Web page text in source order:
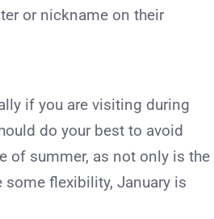
or nickname on their
if you are visiting during
do your best to avoid
of summer, as not only is the
flexibility, January is